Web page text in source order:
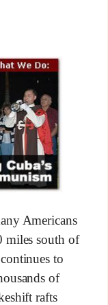
Americans
miles south of
to
of
rafts